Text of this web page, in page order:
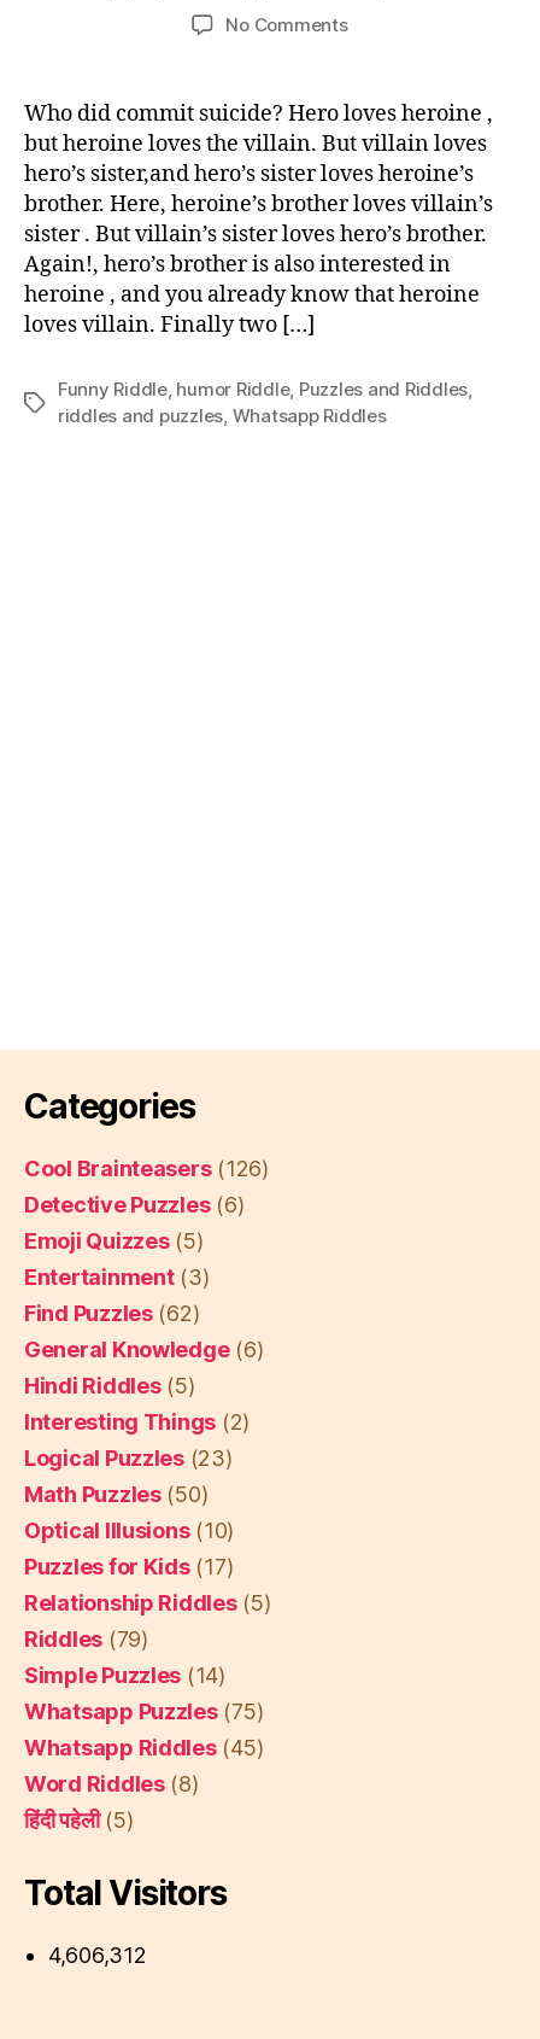
date
No Commentson
commit
suicide?
Who did commit suicide? Hero loves heroine ,
but heroine loves the villain. But villain loves
hero’s sister,and hero’s sister loves heroine’s
brother. Here, heroine’s brother loves villain’s
sister . But villain’s sister loves hero’s brother.
Again!, hero’s brother is also interested in
heroine , and you already know that heroine
loves villain. Finally two […]
Tags
Funny Riddle, humor Riddle, Puzzles and Riddles,
riddles and puzzles, Whatsapp Riddles
Categories
Cool Brainteasers(126)
Detective Puzzles(6)
Emoji Quizzes(5)
Entertainment(3)
Find Puzzles(62)
General Knowledge(6)
Hindi Riddles(5)
Interesting Things (2)
Logical Puzzles(23)
Math Puzzles(50)
Optical Illusions(10)
Puzzles for Kids(17)
Relationship Riddles(5)
Riddles (79)
Simple Puzzles (14)
Whatsapp Puzzles(75)
Whatsapp Riddles(45)
Word Riddles(8)
हिंदी पहेली(5)
Total Visitors
4,606,312